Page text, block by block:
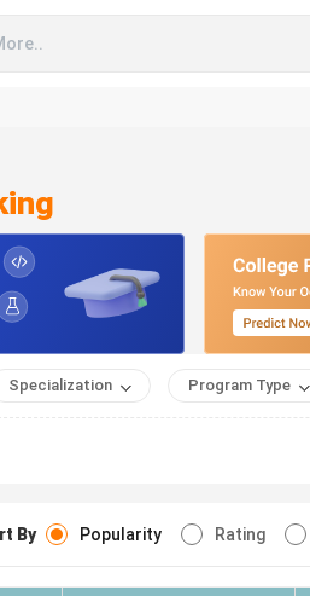
Specialization Program Type
By Popularity Rating